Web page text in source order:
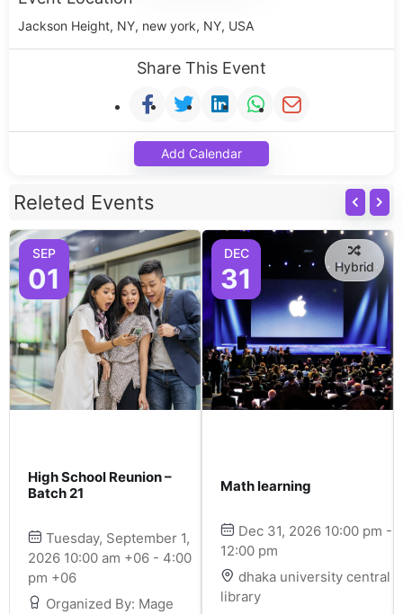
Jackson Height, NY, new york, NY, USA
Share This Event
Add Calendar
Releted Events
SEP
01
High School Reunion –
Batch 21
Tuesday, September 1,
2026 10:00 am +06 - 4:00
pm +06
Organized By: Mage
DEC
31 Hybrid
Math learning
Dec 31, 2026 10:00 pm -
12:00 pm
dhaka university central
library